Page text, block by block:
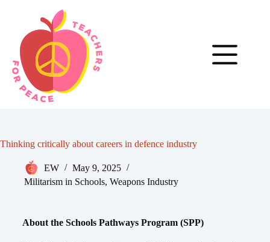
Thinking critically about careers in defence industry
EW
May 9, 2025
Militarism in Schools, Weapons Industry
About the Schools Pathways Program (SPP)